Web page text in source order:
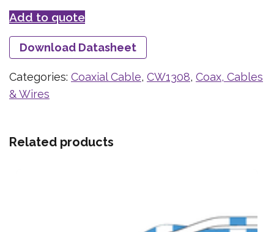
Add to quote
Download Datasheet
Categories: Coaxial Cable, CW1308, Coax, Cables
& Wires
Related products